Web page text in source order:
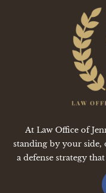
At Law Office of
standing by your side,
a defense strategy